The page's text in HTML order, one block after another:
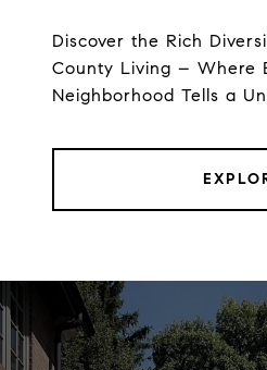
Discover the Rich
County Living – Where
Neighborhood Tells a